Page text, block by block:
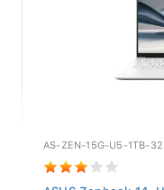
AS-ZEN-15G-U5-1TB-
ASUS Zenbook 14,